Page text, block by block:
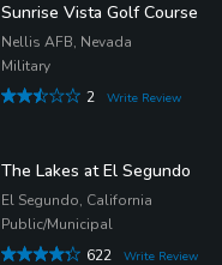
Sunrise Vista Golf Course
Nellis AFB, Nevada
Military
2
Write Review
The Lakes at El Segundo
El Segundo, California
Public/Municipal
622
Write Review